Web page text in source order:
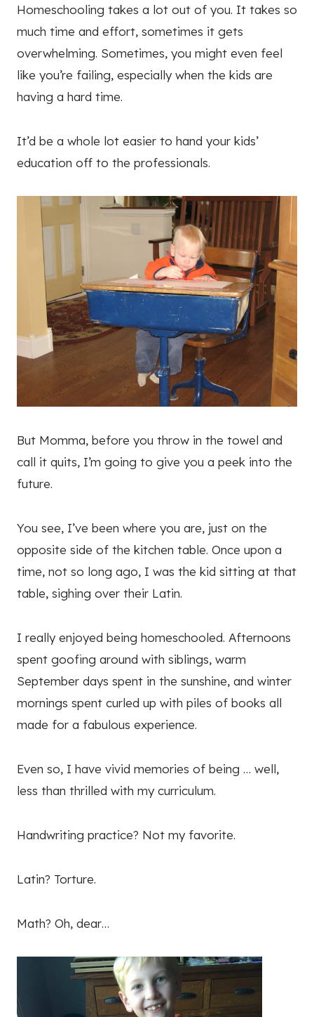
Homeschooling takes a lot out of you. It takes so
much time and effort, sometimes it gets
overwhelming. Sometimes, you might even feel
like you’re failing, especially when the kids are
having a hard time.
It’d be a whole lot easier to hand your kids’
education off to the professionals.
But Momma, before you throw in the towel and
call it quits, I’m going to give you a peek into the
future.
You see, I’ve been where you are, just on the
opposite side of the kitchen table. Once upon a
time, not so long ago, I was the kid sitting at that
table, sighing over their Latin.
I really enjoyed being homeschooled. Afternoons
spent goofing around with siblings, warm
September days spent in the sunshine, and winter
mornings spent curled up with piles of books all
made for a fabulous experience.
Even so, I have vivid memories of being … well,
less than thrilled with my curriculum.
Handwriting practice? Not my favorite.
Latin? Torture.
Math? Oh, dear…